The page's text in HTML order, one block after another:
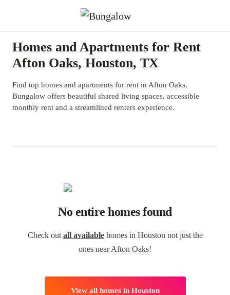
Homes and Apartments for Rent
Afton Oaks, Houston, TX
Find top homes and apartments for rent in Afton Oaks.
Bungalow offers beautiful shared living spaces, accessible
monthly rent and a streamlined renters experience.
No entire homes found
Check out all availablehomes in Houston not just the
ones near Afton Oaks!
View all homes in Houston